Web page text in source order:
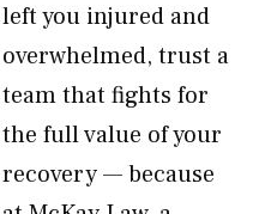
left you injured and
overwhelmed, trust a
team that fights for
the full value of your
recovery — because